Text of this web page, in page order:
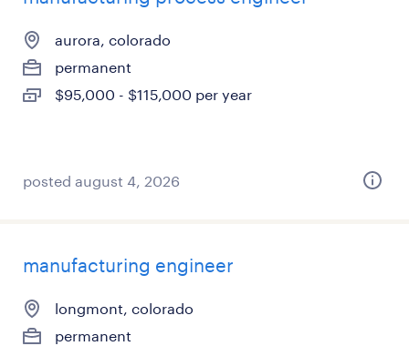
aurora, colorado
permanent
$95,000 - $115,000 per year
posted august 4, 2026
manufacturing engineer
longmont, colorado
permanent